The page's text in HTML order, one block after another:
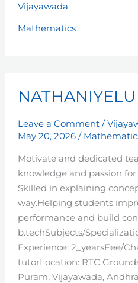
Vijayawada
Mathematics
Leave a Comment /
May 20, 2026 /
Motivate and dedicated
knowledge and passion
Skilled in explaining
way.Helping students
performance and build
b.techSubjects/
Experience: 2_yearsFee/
tutorLocation: RTC
Puram, Vijayawada,
NAIK